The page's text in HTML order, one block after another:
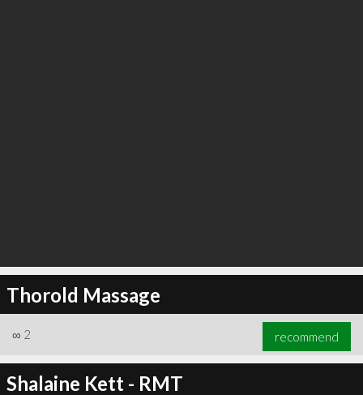
Thorold Massage
∞ 2 recommend
Shalaine Kett - RMT